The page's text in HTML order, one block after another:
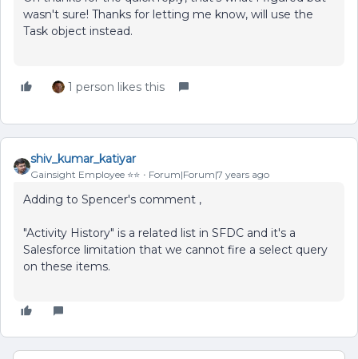
wasn't sure! Thanks for letting me know, will use the
Task object instead.
1 person likes this
shiv_kumar_katiyar
Gainsight Employee ⭐️⭐️ Forum|Forum|7 years ago
Adding to Spencer's comment ,
"Activity History" is a related list in SFDC and it's a
Salesforce limitation that we cannot fire a select query
on these items.